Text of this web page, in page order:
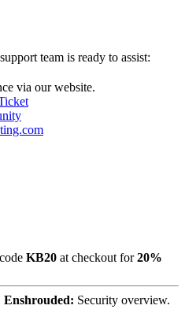
team is ready to assist:
via our website.
KB20 at checkout for20%
Enshrouded: Security overview.